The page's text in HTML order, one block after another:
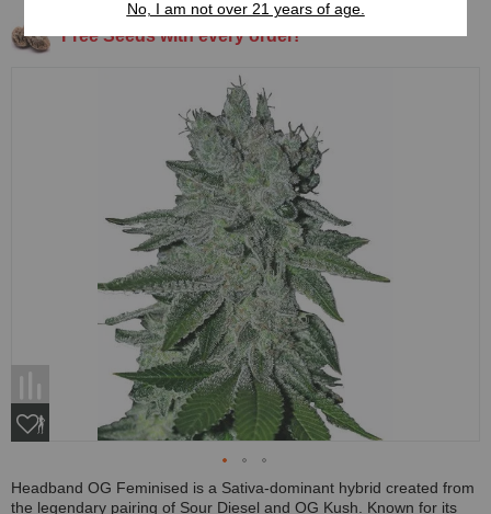
Free Seeds with every order!
Headband OG Feminised is a Sativa-dominant hybrid created from
the legendary pairing of Sour Diesel and OG Kush. Known for its
No, I am not over 21 years of age.